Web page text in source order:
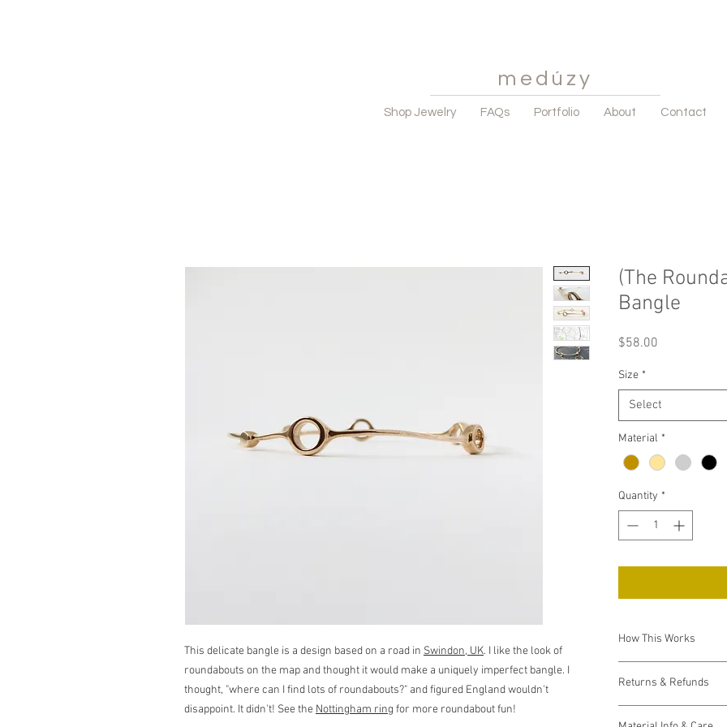
medúzy
Shop Jewelry FAQs Portfolio About Contact
This delicate bangle is a design based on a road in Swindon, UK. I like the look of
roundabouts on the map and thought it would make a uniquely imperfect bangle. I
thought, "where can I find lots of roundabouts?" and figured England wouldn't
disappoint. It didn't! See the Nottingham ring for more roundabout fun!
(The
Bangle
$58.00
Size *
Select
Material *
Quantity *
How This Works
send a request to
This process usually
receive it from them, I
Returns & Refunds